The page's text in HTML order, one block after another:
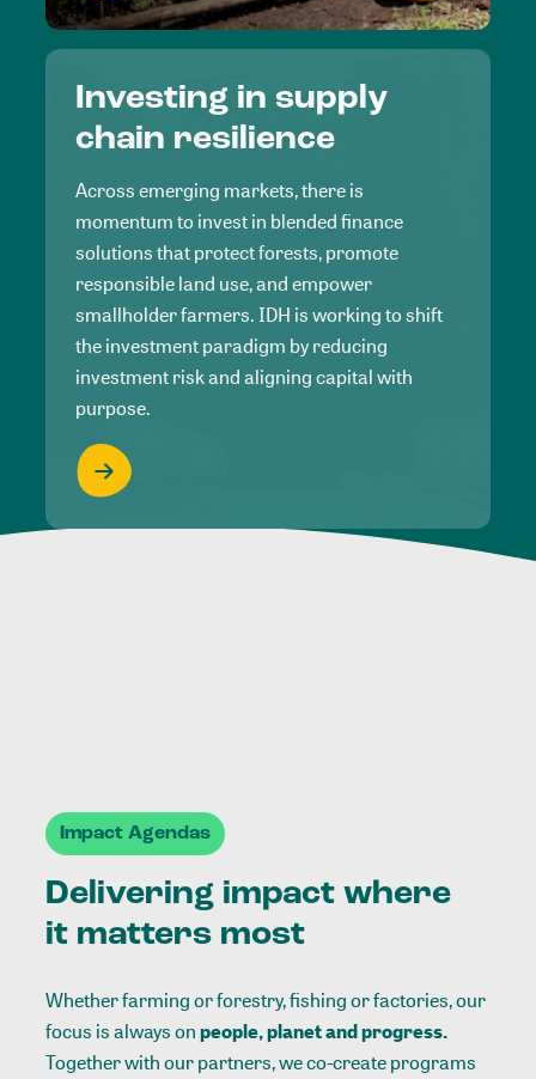
Investing in supply
chain resilience
Across emerging markets, there is
momentum to invest in blended finance
solutions that protect forests, promote
responsible land use, and empower
smallholder farmers. IDH is working to shift
the investment paradigm by reducing
investment risk and aligning capital with
purpose.
Impact Agendas
Delivering impact where
it matters most
Whether farming or forestry, fishing or factories, our
focus is always onpeople, planet and progress.
Together with our partners, we co-create programs